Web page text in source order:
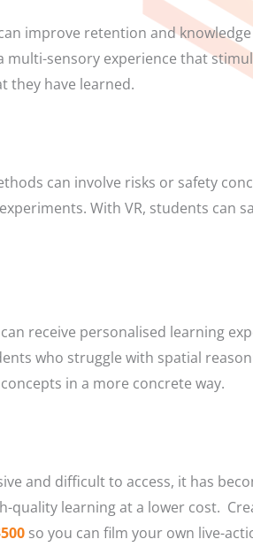
improve retention and
multi-sensory experience that
they have learned.
can involve risks or safety
With VR, students can
receive personalised learning
who struggle with spatial
in a more concrete way.
and difficult to access, it has
learning at a lower cost.
so you can film your own live-